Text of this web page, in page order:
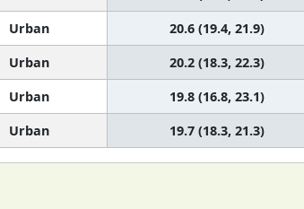
Urban 20.6 (19.4, 21.9)
Urban 20.2 (18.3, 22.3)
Urban 19.8 (16.8, 23.1)
Urban 19.7 (18.3, 21.3)